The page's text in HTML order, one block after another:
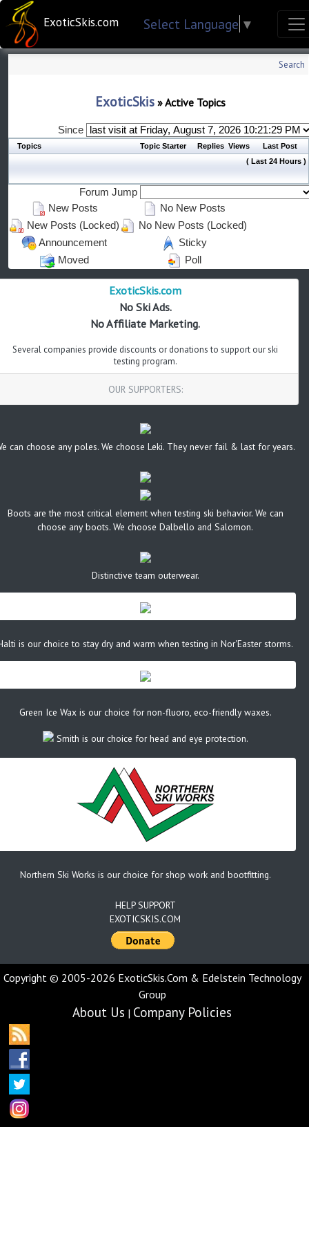
ExoticSkis.com Select Language ▼
Search
ExoticSkis »Active Topics
Since
Topics Topic Starter Replies Views
Last Post
( Last 24 Hours )
Forum Jump
New Posts
No New Posts
New Posts (Locked)
No New Posts (Locked)
Announcement
Sticky
Moved
Poll
ExoticSkis.com
No Ski Ads.
No Affiliate Marketing.
Several companies provide discounts or donations to support our ski
testing program.
OUR SUPPORTERS:
can choose any poles. We choose Leki. They never fail & last for years.
Boots are the most critical element when testing ski behavior. We can
choose any boots. We choose Dalbello and Salomon.
Distinctive team outerwear.
is our choice to stay dry and warm when testing in Nor'Easter storms.
Green Ice Wax is our choice for non-fluoro, eco-friendly waxes.
Smith is our choice for head and eye protection.
Northern Ski Works is our choice for shop work and bootfitting.
HELP SUPPORT
EXOTICSKIS.COM
Copyright © 2005-2026 ExoticSkis.Com & Edelstein Technology
Group
About Us | Company Policies